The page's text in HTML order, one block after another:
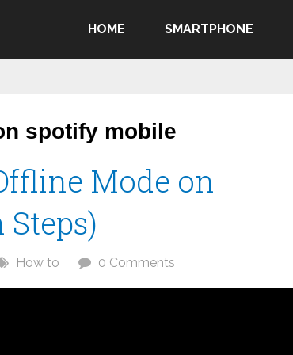
HOME SMARTPHONE
spotify mobile
Mode on
How to 0 Comments